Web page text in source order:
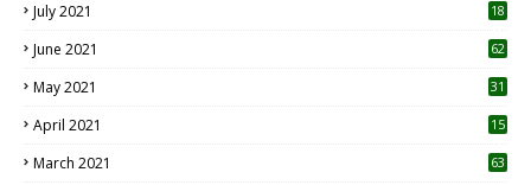
July 2021
18
June 2021 62
May 2021 31
April 2021
15
March 2021 63